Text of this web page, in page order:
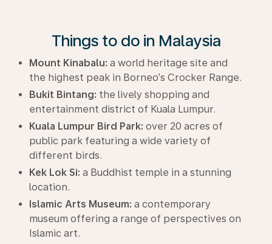
Things to do in Malaysia
Mount Kinabalu: a world heritage site and
the highest peak in Borneo’s Crocker Range.
Bukit Bintang: the lively shopping and
entertainment district of Kuala Lumpur.
Kuala Lumpur Bird Park: over 20 acres of
public park featuring a wide variety of
different birds.
Kek Lok Si: a Buddhist temple in a stunning
location.
Islamic Arts Museum: a contemporary
museum offering a range of perspectives on
Islamic art.